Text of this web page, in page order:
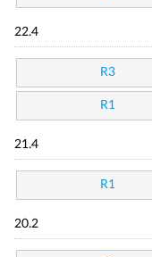
22.4
R3
R1
21.4
R1
20.2